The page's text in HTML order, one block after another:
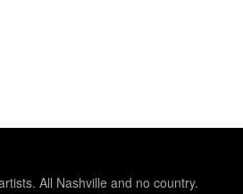
All Nashville and no country.